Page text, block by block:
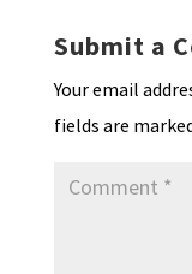
Submit a
Your email
fields are